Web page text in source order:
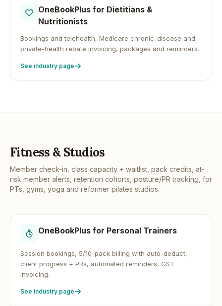
OneBookPlus for Dietitians &
Nutritionists
Bookings and telehealth, Medicare chronic-disease and
private-health rebate invoicing, packages and reminders.
See industry page
Fitness & Studios
Member check-in, class capacity + waitlist, pack credits, at-
risk member alerts, retention cohorts, posture/PR tracking, for
PTs, gyms, yoga and reformer pilates studios.
OneBookPlus for Personal Trainers
Session bookings, 5/10-pack billing with auto-deduct,
client progress + PRs, automated reminders, GST
invoicing.
See industry page